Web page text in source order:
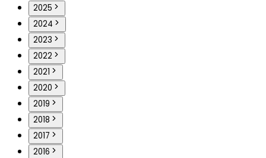
2025
2024
2023
2022
2021
2020
2019
2018
2017
2016